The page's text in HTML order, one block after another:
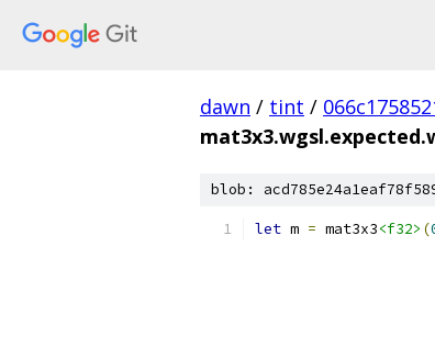
dawn / tint /
blob:
let m = mat3x3<f32> (